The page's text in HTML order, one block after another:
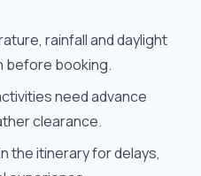
rainfall and daylight
before booking.
need advance
clearance.
the itinerary for delays,